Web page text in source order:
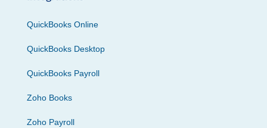
QuickBooks Online
QuickBooks Desktop
QuickBooks Payroll
Zoho Books
Zoho Payroll